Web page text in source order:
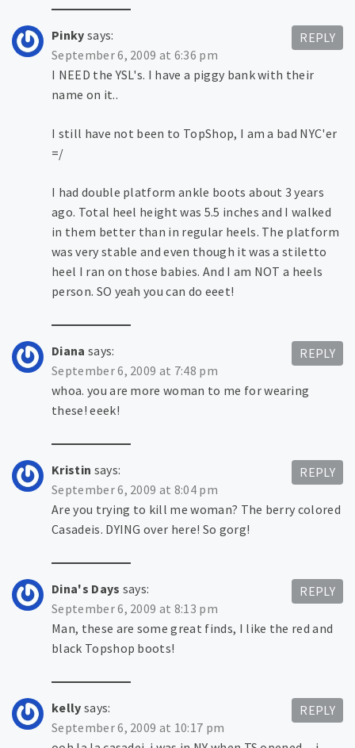
Pinky says:
September 6, 2009 at 6:36 pm
I NEED the YSL's. I have a piggy bank with their
name on it..
I still have not been to TopShop, I am a bad NYC'er
=/
I had double platform ankle boots about 3 years
ago. Total heel height was 5.5 inches and I walked
in them better than in regular heels. The platform
was very stable and even though it was a stiletto
heel I ran on those babies. And I am NOT a heels
person. SO yeah you can do eeet!
REPLY
Diana says:
September 6, 2009 at 7:48 pm
whoa. you are more woman to me for wearing
these! eeek!
REPLY
Kristin says:
September 6, 2009 at 8:04 pm
Are you trying to kill me woman? The berry colored
Casadeis. DYING over here! So gorg!
REPLY
Dina's Days says:
September 6, 2009 at 8:13 pm
Man, these are some great finds, I like the red and
black Topshop boots!
REPLY
kelly says:
September 6, 2009 at 10:17 pm
REPLY